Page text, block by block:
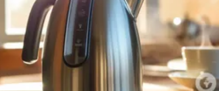
Society
War in Ukraine
World